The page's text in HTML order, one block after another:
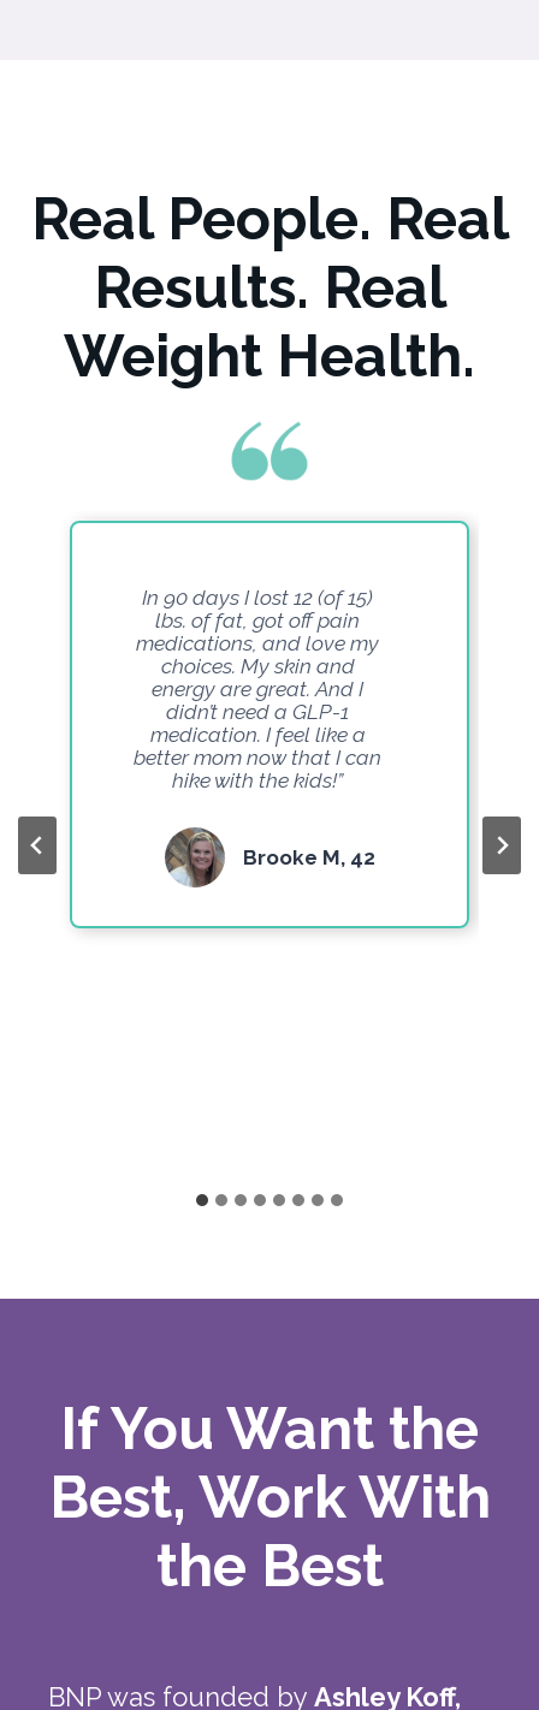
Real People. Real
Results. Real
Weight Health.
In 90 days I lost 12 (of 15)
lbs. of fat, got off pain
medications, and love my
choices. My skin and
energy are great. And I
didn’t need a GLP-1
medication. I feel like a
better mom now that I can
hike with the kids!”
Brooke M, 42
If You Want the
Best, Work With
the Best
BNP was founded by Ashley Koff,